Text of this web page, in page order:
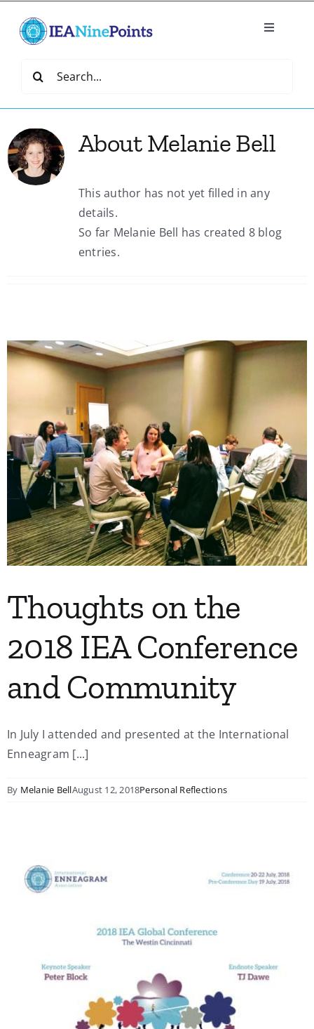
content
Toggle
Create
IEA Library
My Account
Search
AboutMelanie Bell
This author has not yet filled in any
details.
So far Melanie Bell has created 8 blog
entries.
Thoughts on the
2018 IEA Conference
and Community
In July I attended and presented at the International
Enneagram [...]
By Melanie BellAugust 12, 2018Personal Reflections